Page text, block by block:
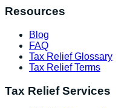
Resources
Blog
FAQ
Tax Relief Glossary
Tax Relief Terms
Tax Relief Services